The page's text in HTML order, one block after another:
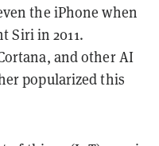
the iPhone when
Siri in 2011.
and other AI
popularized this